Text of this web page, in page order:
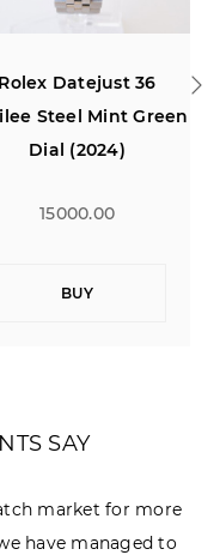
Rolex Datejust 36
Jubilee Steel 18K Rose
Gold White Diamond
15500.00
SAY
market for more
have managed to